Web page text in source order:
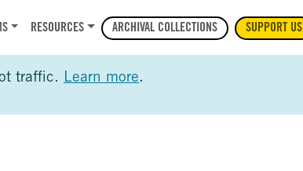
RESOURCES ARCHIVAL COLLECTIONS SUPPORT US
traffic. Learn more.